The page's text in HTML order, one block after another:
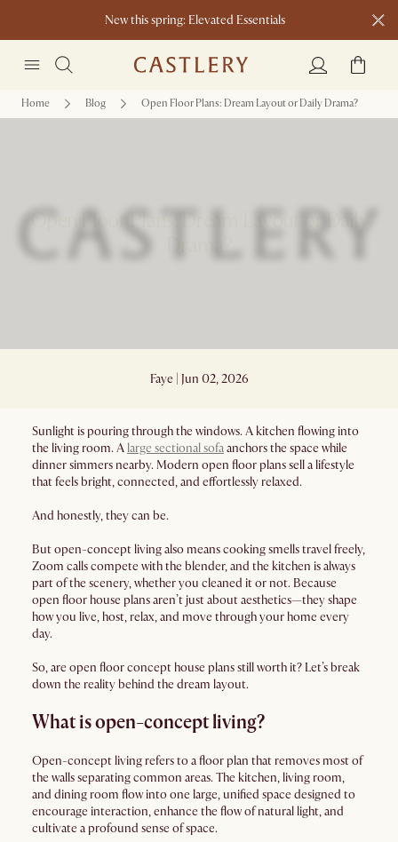
New this spring: Elevated Essentials​
Home Blog Open Floor Plans: Dream Layout or Daily Drama?
Open Floor Plans: Dream Layout or Daily
Drama?
Faye | Jun 02, 2026
Sunlight is pouring through the windows. A kitchen flowing into
the living room. A large sectional sofaanchors the space while
dinner simmers nearby. Modern open floor plans sell a lifestyle
that feels bright, connected, and effortlessly relaxed.
And honestly, they can be.
But open-concept living also means cooking smells travel freely,
Zoom calls compete with the blender, and the kitchen is always
part of the scenery, whether you cleaned it or not. Because
open floor house plans aren’t just about aesthetics—they shape
how you live, host, relax, and move through your home every
day.
So, are open floor concept house plans still worth it? Let’s break
down the reality behind the dream layout.
What is open-concept living?
Open-concept living refers to a floor plan that removes most of
the walls separating common areas. The kitchen, living room,
and dining room flow into one large, unified space designed to
encourage interaction, enhance the flow of natural light, and
cultivate a profound sense of space.